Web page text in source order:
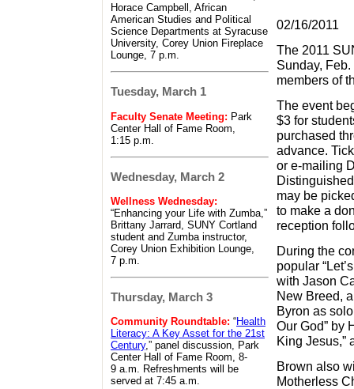
Horace Campbell, African
American Studies and Political
Science Departments at Syracuse
University, Corey Union Fireplace
Lounge, 7 p.m.
Tuesday, March 1
Faculty Senate Meeting: Park
Center Hall of Fame Room,
1:15 p.m.
Wednesday, March 2
Wellness Wednesday:
“Enhancing your Life with Zumba,”
Brittany Jarrard, SUNY Cortland
student and Zumba instructor,
Corey Union Exhibition Lounge,
7 p.m.
Thursday, March 3
Community Roundtable: “Health
Literacy: A Key Asset for the 21st
Century,” panel discussion, Park
Center Hall of Fame Room, 8-
9 a.m. Refreshments will be
served at 7:45 a.m.
02/16/2011
The 2011
Sunday,
members of
The event
$3 for
purchased
advance.
or e-mailing
may be
to make a
reception
During the
popular
with Jason
New Breed,
Byron as
Our God” by
King Jesus,”
Brown also
Motherless